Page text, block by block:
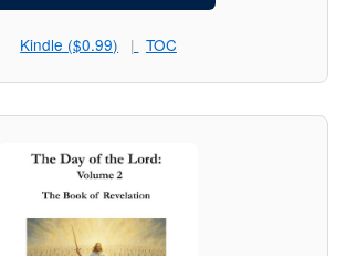
Kindle ($0.99) TOC